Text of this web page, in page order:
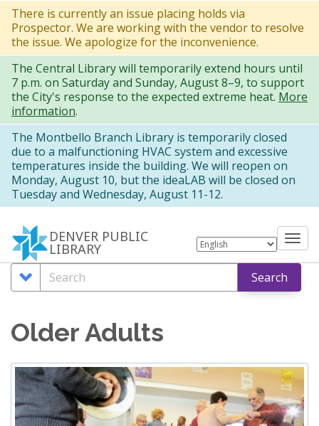
Skip
to
main
content
There is currently an issue placing holds via
Prospector. We are working with the vendor to resolve
the issue. We apologize for the inconvenience.
The Central Library will temporarily extend hours until
7 p.m. on Saturday and Sunday, August 8–9, to support
the City's response to the expected extreme heat. More
information.
The Montbello Branch Library is temporarily closed
due to a malfunctioning HVAC system and excessive
temperatures inside the building. We will reopen on
Monday, August 10, but the ideaLAB will be closed on
Tuesday and Wednesday, August 11-12.
DENVER PUBLIC
LIBRARY
Search
Options
Search Search
Older Adults